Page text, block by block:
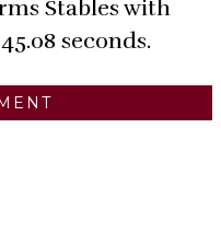
Stables with
seconds.